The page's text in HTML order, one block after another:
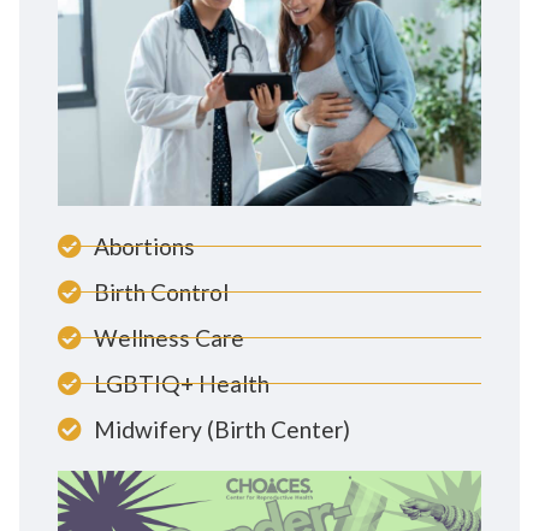
Abortions
Birth Control
Wellness Care
LGBTIQ+ Health
Midwifery (Birth Center)